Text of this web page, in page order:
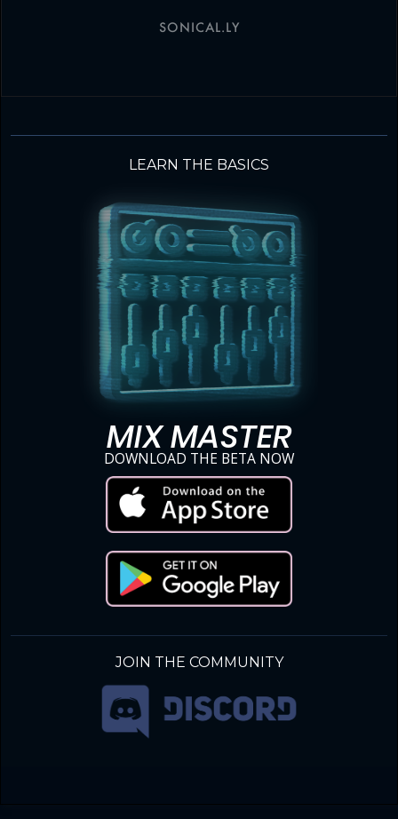
SONICAL.LY
LEARN THE BASICS
MIX MASTER
DOWNLOAD THE BETA NOW
JOIN THE COMMUNITY